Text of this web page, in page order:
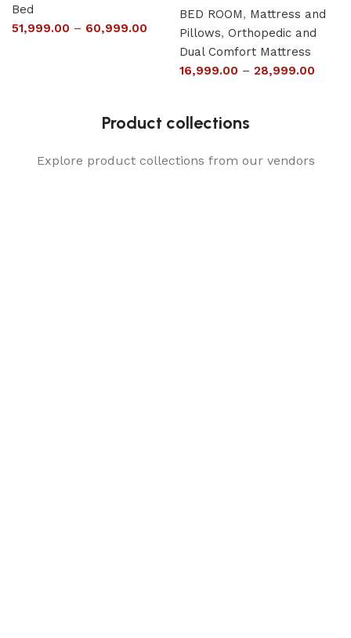
Bed
51,999.00 – 60,999.00
BED ROOM, Mattress and
Pillows, Orthopedic and
Dual Comfort Mattress
16,999.00 – 28,999.00
Product collections
Explore product collections from our vendors